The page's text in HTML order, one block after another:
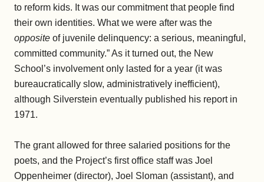
to reform kids. It was our commitment that people find
their own identities. What we were after was the
opposite of juvenile delinquency: a serious, meaningful,
committed community.” As it turned out, the New
School’s involvement only lasted for a year (it was
bureaucratically slow, administratively inefficient),
although Silverstein eventually published his report in
1971.
The grant allowed for three salaried positions for the
poets, and the Project’s first office staff was Joel
Oppenheimer (director), Joel Sloman (assistant), and